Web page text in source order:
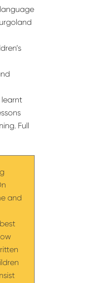
learnt
Full
and